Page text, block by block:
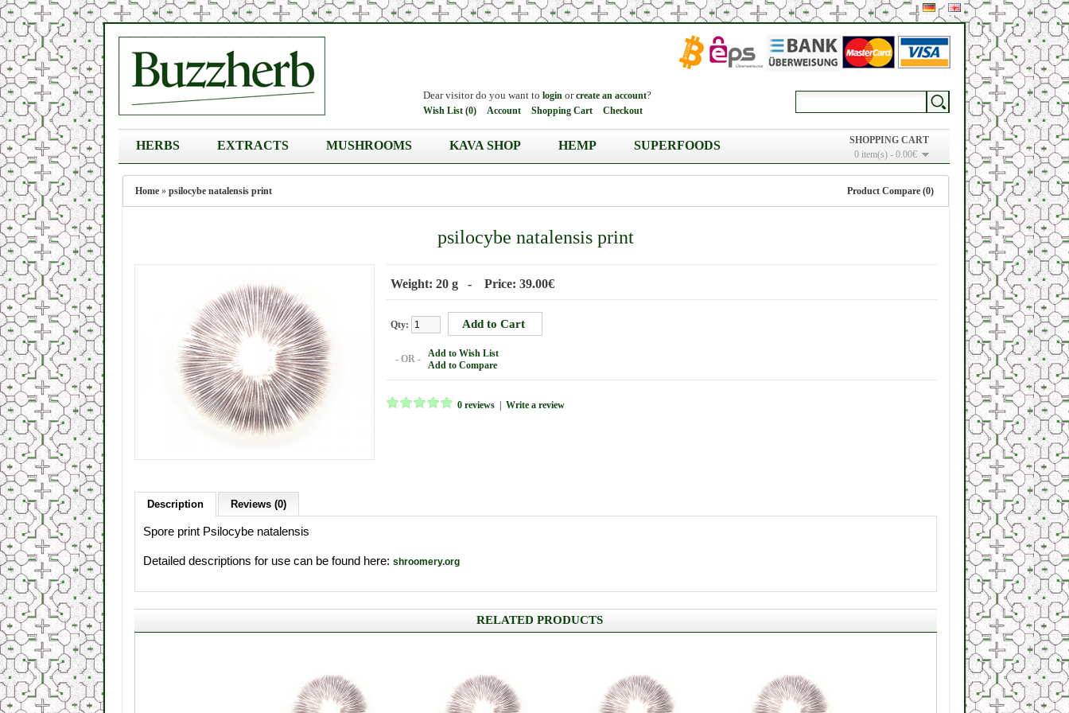
SHOPPING CART
0 item(s) - 0.00€
Dear visitor do you want to login orcreate an account?
Wish List (0) Account Shopping Cart Checkout
HERBS EXTRACTS MUSHROOMS KAVA SHOP HEMP SUPERFOODS
Home » psilocybe natalensis print Product Compare (0)
psilocybe natalensis print
Weight: 20 g - Price: 39.00€
Qty:
- OR -
Add to Wish List
Add to Compare
0 reviews Write a review
Description Reviews (0)
Spore print Psilocybe natalensis
Detailed descriptions for use can be found here: shroomery.org
RELATED PRODUCTS